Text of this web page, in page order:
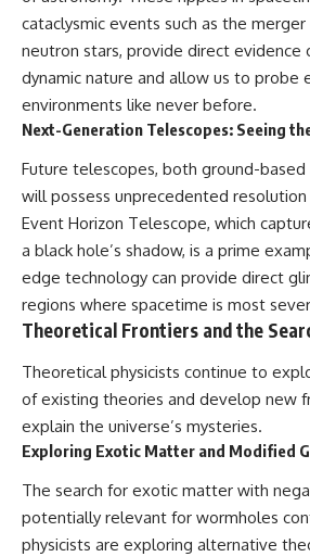
cataclysmic events such as the
neutron stars, provide direct evidence
dynamic nature and allow us to probe
environments like never before.
Next-Generation Telescopes: Seeing
Future telescopes, both ground-based
will possess unprecedented
Event Horizon Telescope, which
a black hole’s shadow, is a prime
edge technology can provide direct
regions where spacetime is most
Theoretical Frontiers and the
Theoretical physicists continue to
of existing theories and develop new
explain the universe’s mysteries.
Exploring Exotic Matter and Modified
The search for exotic matter with
potentially relevant for wormholes
physicists are exploring alternative